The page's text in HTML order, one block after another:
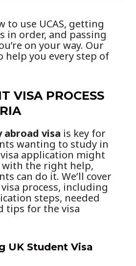
to use UCAS, getting
in order, and passing
on your way. Our
help you every step of
VISA PROCESS
abroad visa is key for
wanting to study in
visa application might
with the right help,
can do it. We’ll cover
process, including
steps, needed
tips for the visa
UK Student Visa